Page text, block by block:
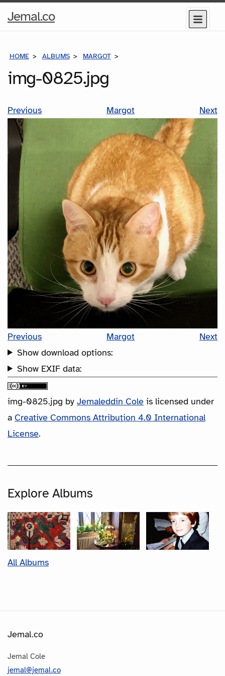
Jemal.coHome
Menu
HOME ALBUMS MARGOT
img-0825.jpg
Previous Margot Next
Previous Margot
Next
Show download options:
Show EXIF data:
img-0825.jpg by Jemaleddin Cole is licensed under
a Creative Commons Attribution 4.0 International
License.
Explore Albums
All Albums
Jemal.co
Jemal Cole
jemal@jemal.co